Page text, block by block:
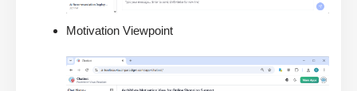
Motivation Viewpoint